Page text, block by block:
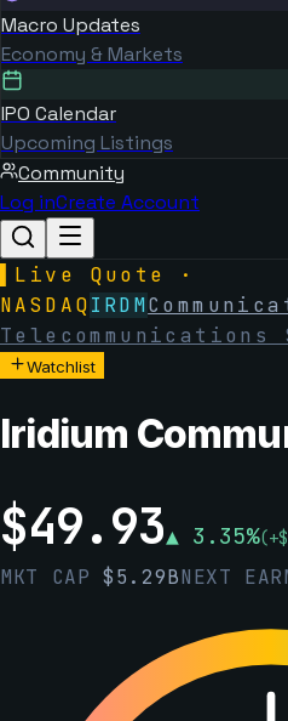
Macro Updates
Economy & Markets
IPO Calendar
Upcoming Listings
Community
Log inCreate Account
Live Quote ·
NASDAQIRDM
Telecommunications
Watchlist
Iridium
$49.93▲ 3.35%(+$
MKT CAP$5.29BNEXT